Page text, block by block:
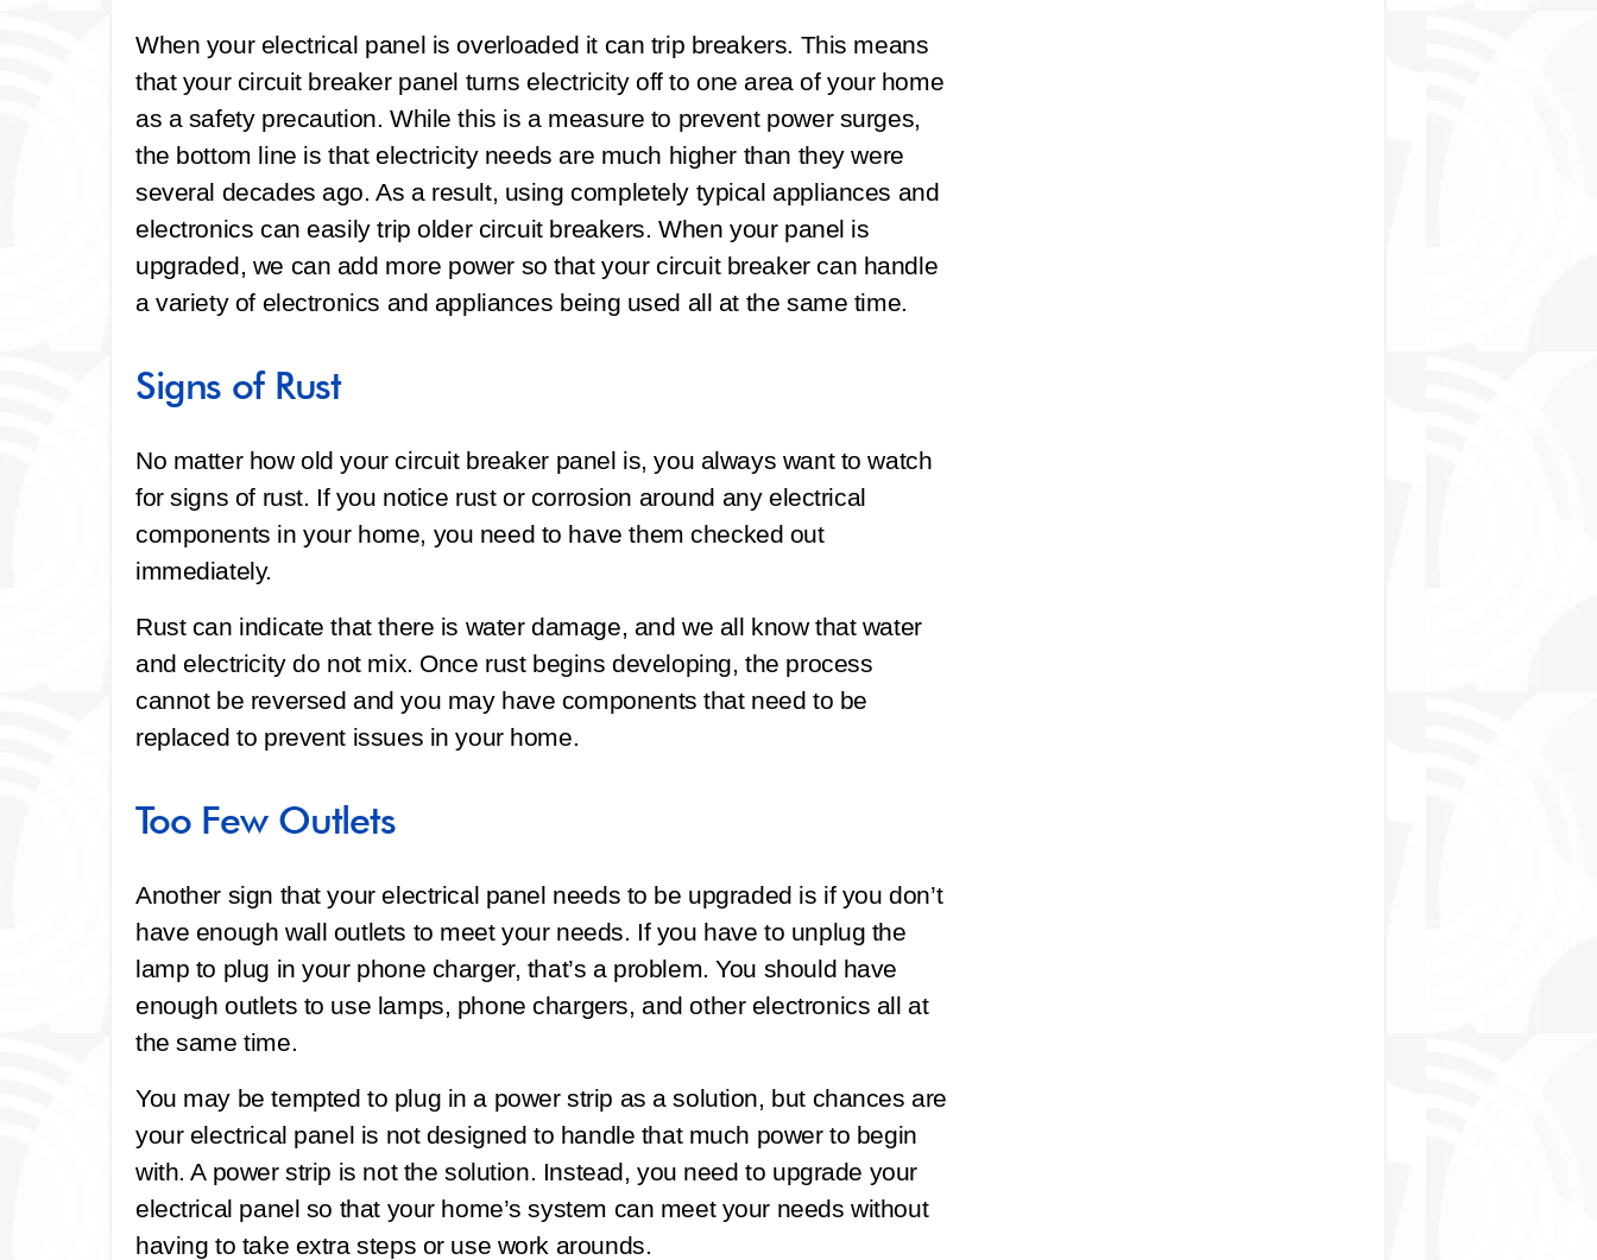
When your electrical panel is overloaded it can trip breakers. This means
that your circuit breaker panel turns electricity off to one area of your home
as a safety precaution. While this is a measure to prevent power surges,
the bottom line is that electricity needs are much higher than they were
several decades ago. As a result, using completely typical appliances and
electronics can easily trip older circuit breakers. When your panel is
upgraded, we can add more power so that your circuit breaker can handle
a variety of electronics and appliances being used all at the same time.
Signs of Rust
No matter how old your circuit breaker panel is, you always want to watch
for signs of rust. If you notice rust or corrosion around any electrical
components in your home, you need to have them checked out
immediately.
Rust can indicate that there is water damage, and we all know that water
and electricity do not mix. Once rust begins developing, the process
cannot be reversed and you may have components that need to be
replaced to prevent issues in your home.
Too Few Outlets
Another sign that your electrical panel needs to be upgraded is if you don’t
have enough wall outlets to meet your needs. If you have to unplug the
lamp to plug in your phone charger, that’s a problem. You should have
enough outlets to use lamps, phone chargers, and other electronics all at
the same time.
You may be tempted to plug in a power strip as a solution, but chances are
your electrical panel is not designed to handle that much power to begin
with. A power strip is not the solution. Instead, you need to upgrade your
electrical panel so that your home’s system can meet your needs without
having to take extra steps or use work arounds.